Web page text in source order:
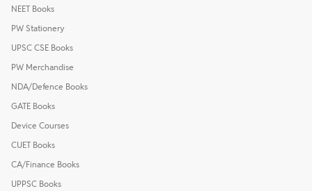
NEET Books
PW Stationery
UPSC CSE Books
PW Merchandise
NDA/Defence Books
GATE Books
Device Courses
CUET Books
CA/Finance Books
UPPSC Books